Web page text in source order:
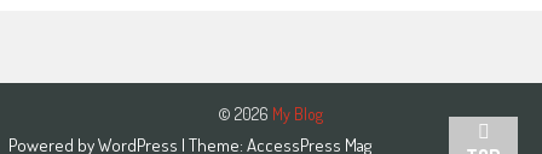
© 2026 My Blog
Powered byWordPress | Theme: AccessPress Mag